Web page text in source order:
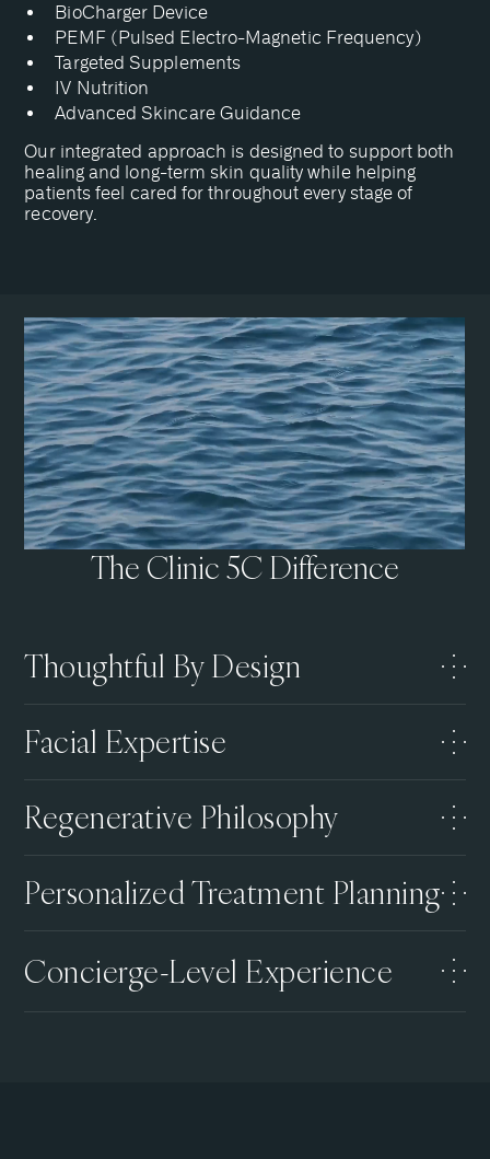
BioCharger Device
PEMF (Pulsed Electro-Magnetic Frequency)
Targeted Supplements
IV Nutrition
Advanced Skincare Guidance
Our integrated approach is designed to support both
healing and long-term skin quality while helping
patients feel cared for throughout every stage of
recovery.
The Clinic 5C Difference
Thoughtful By Design
Facial Expertise
Regenerative Philosophy
Personalized Treatment Planning
Concierge-Level Experience